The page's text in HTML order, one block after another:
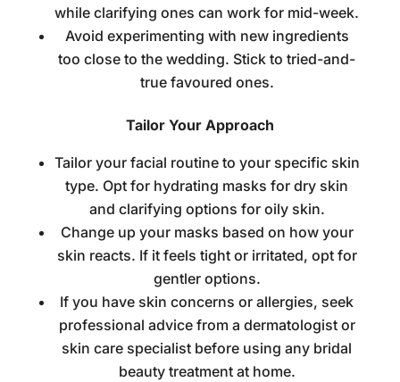
while clarifying ones can work for mid-week.
Avoid experimenting with new ingredients
too close to the wedding. Stick to tried-and-
true favoured ones.
Tailor Your Approach
Tailor your facial routine to your specific skin
type. Opt for hydrating masks for dry skin
and clarifying options for oily skin.
Change up your masks based on how your
skin reacts. If it feels tight or irritated, opt for
gentler options.
If you have skin concerns or allergies, seek
professional advice from a dermatologistor
skin care specialist before using any bridal
beauty treatment at home.